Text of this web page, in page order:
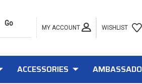
MY ACCOUNT WISHLIST
ACCESSORIES